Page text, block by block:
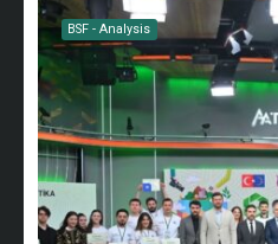
BSF - Analysis